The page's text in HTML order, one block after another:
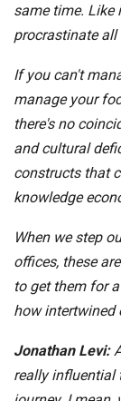
same time. Like
procrastinate all
If you can't
manage your
there's no
and cultural
constructs that
knowledge
When we step
offices, these
to get them for
how intertwined
Jonathan Levi:
really influential